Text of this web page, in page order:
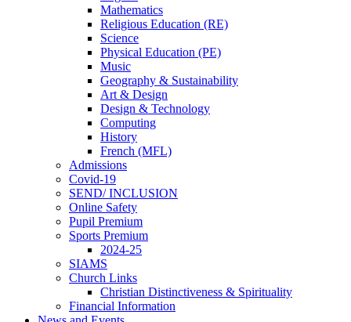
Mathematics
Religious Education (RE)
Science
Physical Education (PE)
Music
Geography & Sustainability
Art & Design
Design & Technology
Computing
History
French (MFL)
Admissions
Covid-19
SEND/ INCLUSION
Online Safety
Pupil Premium
Sports Premium
2024-25
SIAMS
Church Links
Christian Distinctiveness & Spirituality
Financial Information